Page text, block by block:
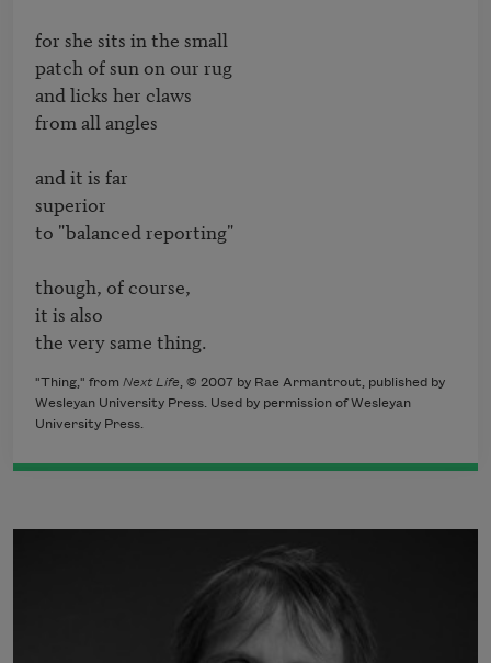
for she sits in the small
patch of sun on our rug
and licks her claws
from all angles
and it is far
superior
to "balanced reporting"
though, of course,
it is also
the very same thing.
"Thing," from Next Life, © 2007 by Rae Armantrout, published by
Wesleyan University Press. Used by permission of Wesleyan
University Press.